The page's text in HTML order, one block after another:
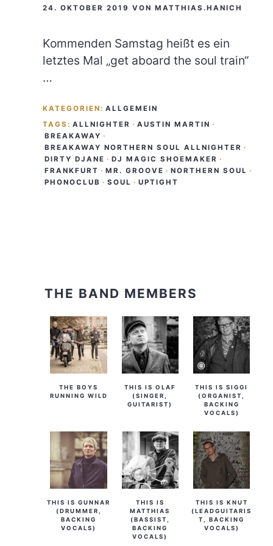
24. OKTOBER 2019 VONMATTHIAS.HANICH
Kommenden Samstag heißt es ein
letztes Mal „get aboard the soul train“
…
KATEGORIEN: ALLGEMEIN
TAGS: ALLNIGHTER · AUSTIN MARTIN ·
BREAKAWAY ·
BREAKAWAY NORTHERN SOUL ALLNIGHTER ·
DIRTY DJANE · DJ MAGIC SHOEMAKER ·
FRANKFURT · MR. GROOVE · NORTHERN SOUL ·
PHONOCLUB · SOUL · UPTIGHT
THE BAND MEMBERS
THE BOYS
RUNNING WILD
THIS IS OLAF
(SINGER,
GUITARIST)
THIS IS SIGGI
(ORGANIST,
BACKING
VOCALS)
THIS IS GUNNAR
(DRUMMER,
BACKING
VOCALS)
THIS IS
MATTHIAS
(BASSIST,
BACKING
VOCALS)
THIS IS KNUT
(LEADGUITARIS
T, BACKING
VOCALS)